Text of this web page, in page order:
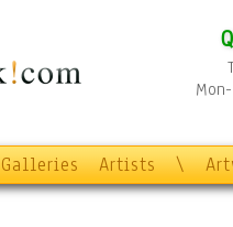
Galleries Artists \